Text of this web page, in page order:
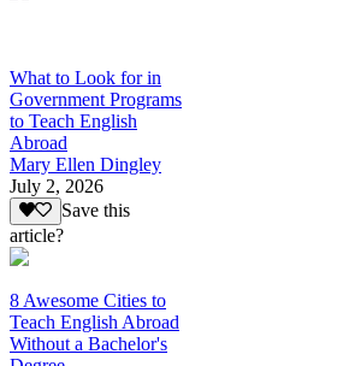
What to Look for in
Government Programs
to Teach English
Abroad
Mary Ellen Dingley
July 2, 2026
Save this
article?
8 Awesome Cities to
Teach English Abroad
Without a Bachelor's